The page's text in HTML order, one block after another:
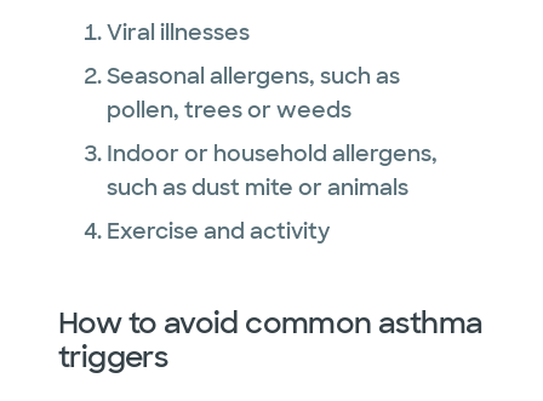
Viral illnesses
Seasonal allergens, such as
pollen, trees or weeds
Indoor or household allergens,
such as dust mite or animals
Exercise and activity
How to avoid common asthma
triggers